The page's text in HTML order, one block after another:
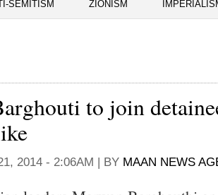
SEMITISM ZIONISM
to join
2014 - 2:06AM | BY MAAN NEWS